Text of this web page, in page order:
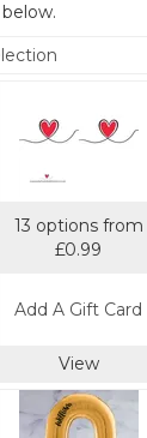
13 options from
£0.99
Add A Gift Card
View